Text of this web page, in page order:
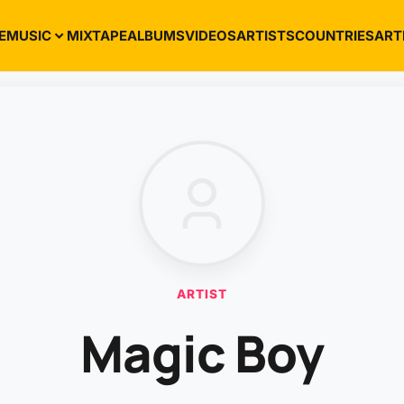
MUSIC MIXTAPEALBUMSVIDEOSARTISTSCOUNTRIES
ARTIST
Magic Boy